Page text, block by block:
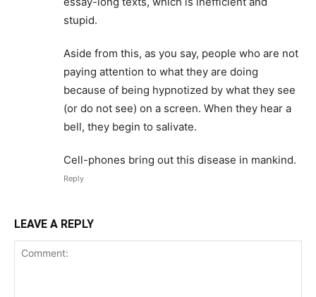
stupid.
Aside from this, as you say, people who are not
paying attention to what they are doing
because of being hypnotized by what they see
(or do not see) on a screen. When they hear a
bell, they begin to salivate.
Cell-phones bring out this disease in mankind.
Reply
LEAVE A REPLY